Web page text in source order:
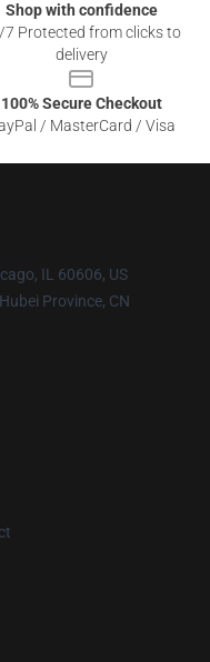
Shop with confidence
7 Protected from clicks to
delivery
100% Secure Checkout
/ MasterCard / Visa
IL 60606, US
Province, CN